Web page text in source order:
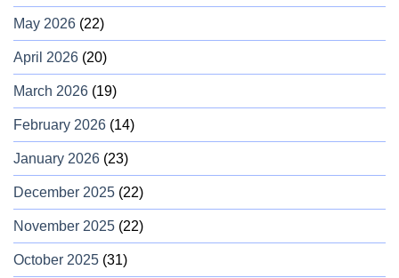
May 2026 (22)
April 2026 (20)
March 2026 (19)
February 2026 (14)
January 2026 (23)
December 2025 (22)
November 2025 (22)
October 2025 (31)